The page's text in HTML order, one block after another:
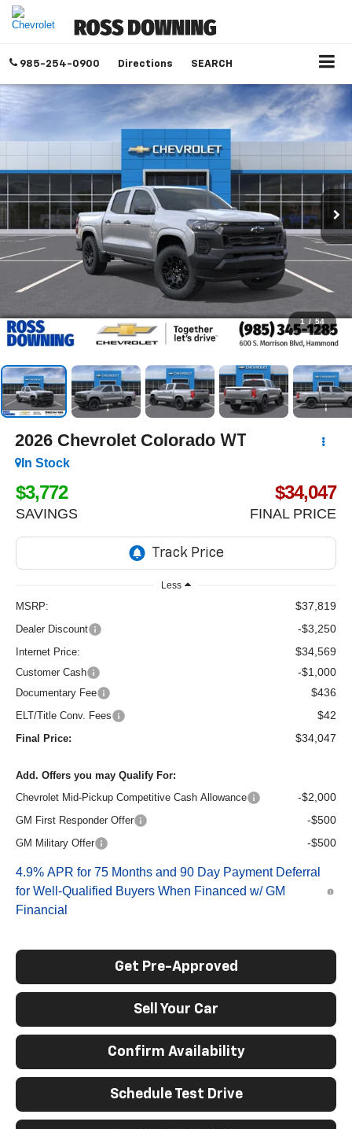
985-254-0900 Directions SEARCH
1 / 54
2026 Chevrolet Colorado WT
In Stock
$3,772
SAVINGS
$34,047
FINAL PRICE
Less
MSRP: $37,819
Dealer Discount -$3,250
Internet Price: $34,569
Customer Cash -$1,000
Documentary Fee $436
ELT/Title Conv. Fees $42
Final Price: $34,047
Add. Offers you may Qualify For:
Chevrolet Mid-Pickup Competitive Cash Allowance
-$2,000
GM First Responder Offer -$500
GM Military Offer -$500
4.9% APR for 75 Months and 90 Day Payment Deferral
for Well-Qualified Buyers When Financed w/ GM
Financial
Get Pre-Approved
Sell Your Car
Confirm Availability
Schedule Test Drive